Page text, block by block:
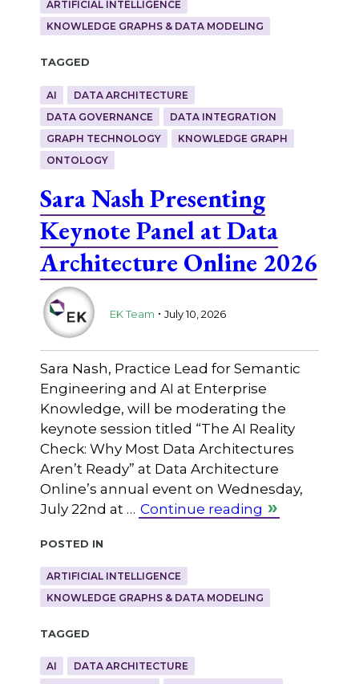
ARTIFICIAL INTELLIGENCE
KNOWLEDGE GRAPHS & DATA MODELING
Tagged
AI
DATA ARCHITECTURE
DATA GOVERNANCE
DATA INTEGRATION
GRAPH TECHNOLOGY
KNOWLEDGE GRAPH
ONTOLOGY
Sara Nash Presenting
Keynote Panel at Data
Architecture Online 2026
EK Team . July 10, 2026
Sara Nash, Practice Lead for Semantic
Engineering and AI at Enterprise
Knowledge, will be moderating the
keynote session titled “The AI Reality
Check: Why Most Data Architectures
Aren’t Ready” at Data Architecture
Online’s annual event on Wednesday,
July 22nd at … Continue reading
Posted in
ARTIFICIAL INTELLIGENCE
KNOWLEDGE GRAPHS & DATA MODELING
Tagged
AI
DATA ARCHITECTURE